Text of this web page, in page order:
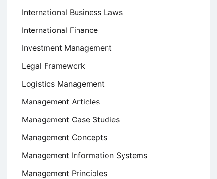
International Business Laws
International Finance
Investment Management
Legal Framework
Logistics Management
Management Articles
Management Case Studies
Management Concepts
Management Information Systems
Management Principles